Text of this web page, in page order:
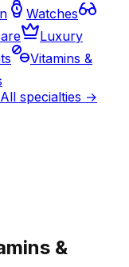
Watches
Luxury
Vitamins &
All specialties →
&